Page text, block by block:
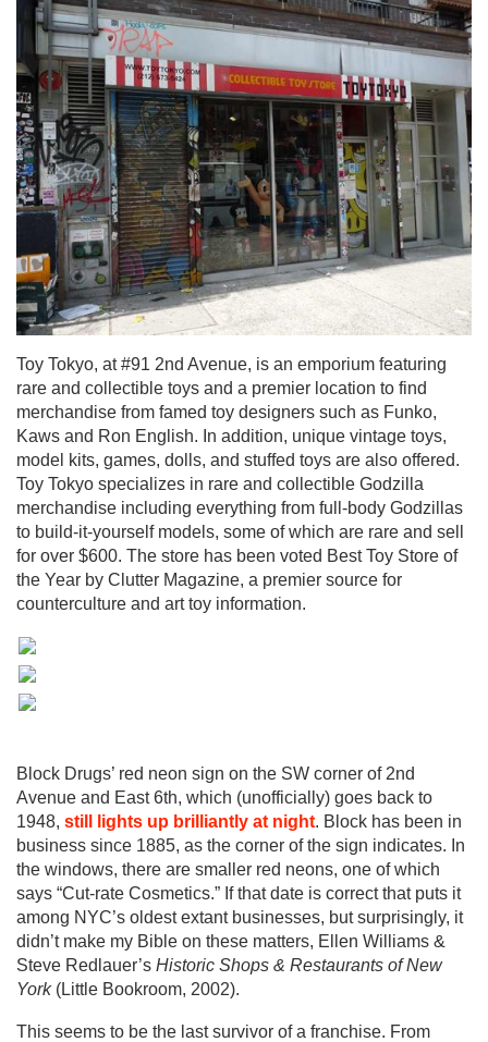
Toy Tokyo, at #91 2nd Avenue, is an emporium featuring
rare and collectible toys and a premier location to find
merchandise from famed toy designers such as Funko,
Kaws and Ron English. In addition, unique vintage toys,
model kits, games, dolls, and stuffed toys are also offered.
Toy Tokyo specializes in rare and collectible Godzilla
merchandise including everything from full-body Godzillas
to build-it-yourself models, some of which are rare and sell
for over $600. The store has been voted Best Toy Store of
the Year by Clutter Magazine, a premier source for
counterculture and art toy information.
Block Drugs’ red neon sign on the SW corner of 2nd
Avenue and East 6th, which (unofficially) goes back to
1948, still lights up brilliantly at night. Block has been in
business since 1885, as the corner of the sign indicates. In
the windows, there are smaller red neons, one of which
says “Cut-rate Cosmetics.” If that date is correct that puts it
among NYC’s oldest extant businesses, but surprisingly, it
didn’t make my Bible on these matters, Ellen Williams &
Steve Redlauer’s Historic Shops & Restaurants of New
York (Little Bookroom, 2002).
This seems to be the last survivor of a franchise. From